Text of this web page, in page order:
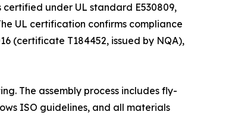
under UL standard E530809,
UL certification confirms compliance
(certificate T184452, issued by NQA),
The assembly process includes fly-
ISO guidelines, and all materials